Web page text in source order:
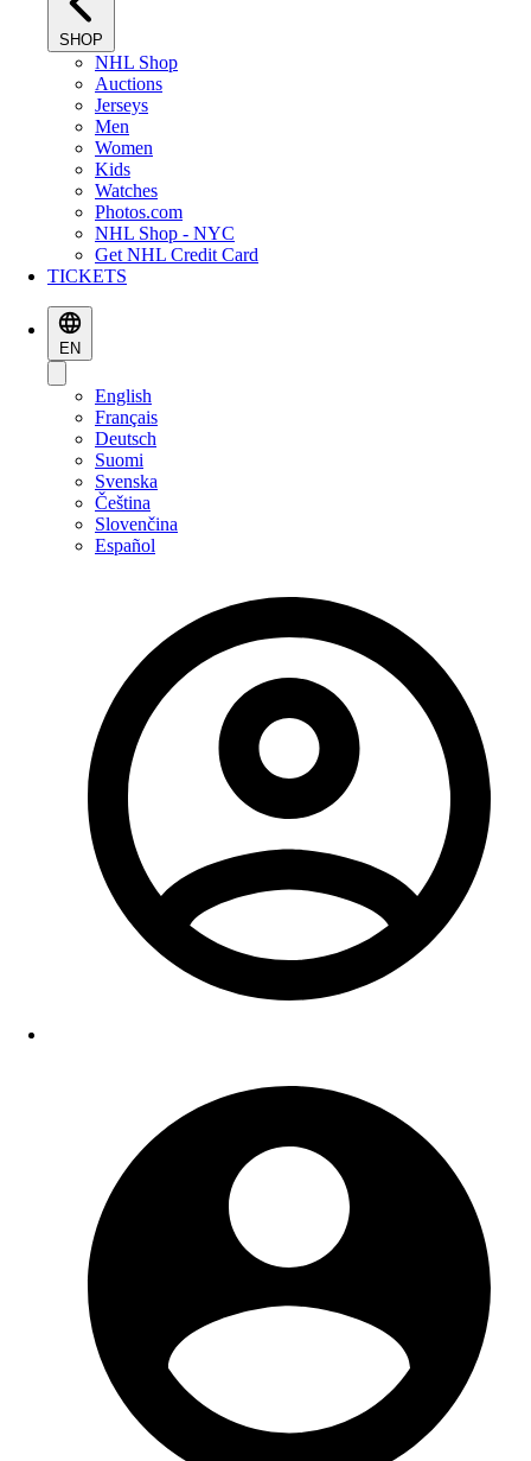
SHOP
NHL Shop
Auctions
Jerseys
Men
Women
Kids
Watches
Photos.com
NHL Shop - NYC
Get NHL Credit Card
TICKETS
EN
English
Français
Deutsch
Suomi
Svenska
Čeština
Slovenčina
Español